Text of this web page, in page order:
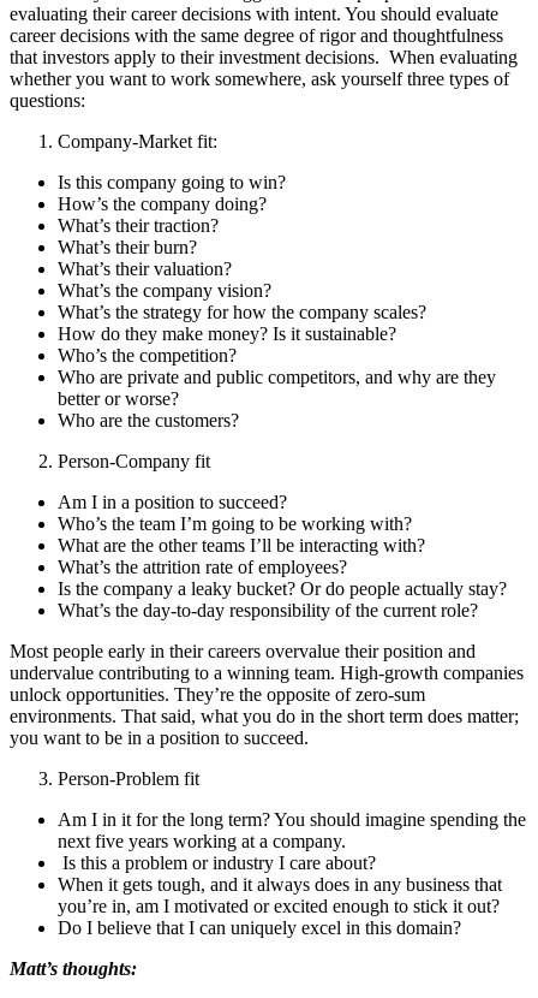
evaluating their career decisions with intent. You should evaluate
career decisions with the same degree of rigor and thoughtfulness
that investors apply to their investment decisions. When evaluating
whether you want to work somewhere, ask yourself three types of
questions:
Company-Market fit:
​​Is this company going to win?
How’s the company doing?
What’s their traction?
What’s their burn?
What’s their valuation?
What’s the company vision?
What’s the strategy for how the company scales?
How do they make money? Is it sustainable?
Who’s the competition?
Who are private and public competitors, and why are they
better or worse?
Who are the customers?
Person-Company fit
Am I in a position to succeed?
Who’s the team I’m going to be working with?
What are the other teams I’ll be interacting with?
What’s the attrition rate of employees?
Is the company a leaky bucket? Or do people actually stay?
What’s the day-to-day responsibility of the current role?
Most people early in their careers overvalue their position and
undervalue contributing to a winning team. High-growth companies
unlock opportunities. They’re the opposite of zero-sum
environments. That said, what you do in the short term does matter;
you want to be in a position to succeed.
Person-Problem fit
Am I in it for the long term? You should imagine spending the
next five years working at a company.
Is this a problem or industry I care about?
When it gets tough, and it always does in any business that
you’re in, am I motivated or excited enough to stick it out?
Do I believe that I can uniquely excel in this domain?
Matt’s thoughts: